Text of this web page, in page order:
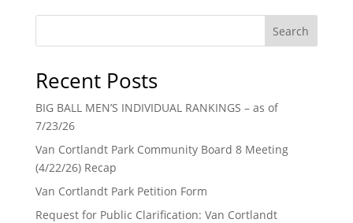
Search
Recent Posts
BIG BALL MEN’S INDIVIDUAL RANKINGS – as of
7/23/26
Van Cortlandt Park Community Board 8 Meeting
(4/22/26) Recap
Van Cortlandt Park Petition Form
Request for Public Clarification: Van Cortlandt